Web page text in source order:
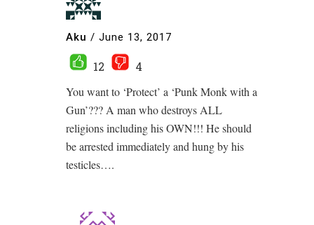
Aku / June 13, 2017
12
4
You want to ‘Protect’ a ‘Punk Monk with a
Gun’??? A man who destroys ALL
religions including his OWN!!! He should
be arrested immediately and hung by his
testicles….